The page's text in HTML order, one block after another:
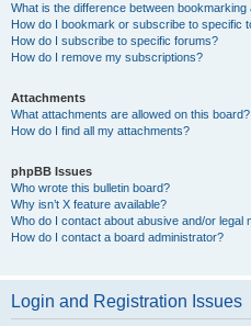
What is the difference between bookmarking
How do I bookmark or subscribe to specific
How do I subscribe to specific forums?
How do I remove my subscriptions?
Attachments
What attachments are allowed on this board?
How do I find all my attachments?
phpBB Issues
Who wrote this bulletin board?
Why isn’t X feature available?
Who do I contact about abusive and/or legal
How do I contact a board administrator?
Login and Registration Issues